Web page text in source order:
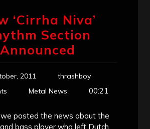
‘Cirrha Niva’
Section
Announced
2011
thrashboy
Metal News 00:21
posted the news about the
bass player who left Dutch